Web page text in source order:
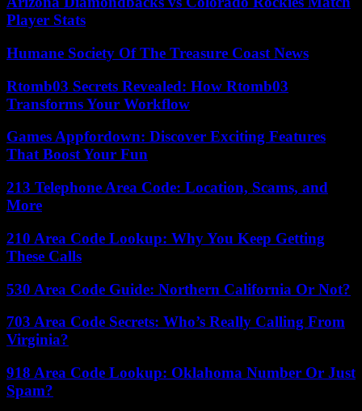
Player Stats
Humane Society Of The Treasure Coast News
Rtomb03 Secrets Revealed: How Rtomb03
Transforms Your Workflow
Games Appfordown: Discover Exciting Features
That Boost Your Fun
213 Telephone Area Code: Location, Scams, and
More
210 Area Code Lookup: Why You Keep Getting
These Calls
530 Area Code Guide: Northern California Or Not?
703 Area Code Secrets: Who’s Really Calling From
Virginia?
918 Area Code Lookup: Oklahoma Number Or Just
Spam?